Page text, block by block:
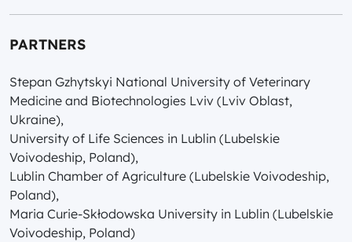
PARTNERS
Stepan Gzhytskyi National University of Veterinary
Medicine and Biotechnologies Lviv (Lviv Oblast,
Ukraine),
University of Life Sciences in Lublin (Lubelskie
Voivodeship, Poland),
Lublin Chamber of Agriculture (Lubelskie Voivodeship,
Poland),
Maria Curie-Skłodowska University in Lublin (Lubelskie
Voivodeship, Poland)